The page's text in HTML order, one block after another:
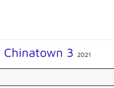
Chinatown 3 2021